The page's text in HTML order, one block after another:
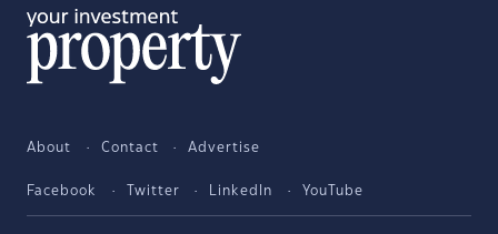
About Contact Advertise
Facebook Twitter LinkedIn YouTube